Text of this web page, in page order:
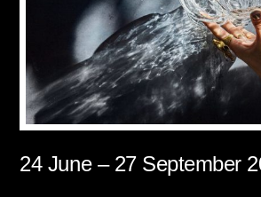
24 June – 27 September